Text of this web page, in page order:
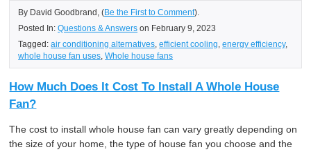
By David Goodbrand, (Be the First to Comment).
Posted In:Questions & Answers on February 9, 2023
Tagged:air conditioning alternatives ,efficient cooling ,energy efficiency,
whole house fan uses ,Whole house fans
How Much Does It Cost To Install A Whole House
Fan?
The cost to install whole house fan can vary greatly depending on
the size of your home, the type of house fan you choose and the